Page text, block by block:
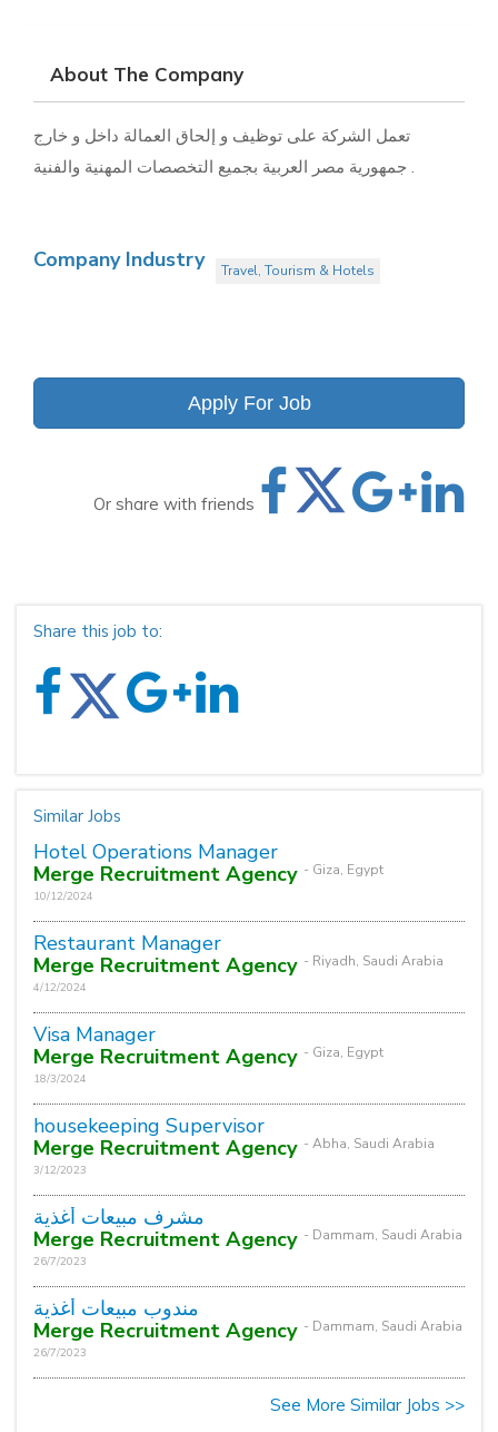
About The Company
تعمل الشركة على توظيف و إلحاق العمالة داخل و خارج
Company Industry Travel, Tourism & Hotels
Apply For Job
Or share with friends
Share this job to:
Similar Jobs
Hotel Operations Manager
Merge Recruitment Agency - Giza, Egypt
10/12/2024
Restaurant Manager
Merge Recruitment Agency - Riyadh, Saudi Arabia
4/12/2024
Visa Manager
Merge Recruitment Agency - Giza, Egypt
18/3/2024
housekeeping Supervisor
Merge Recruitment Agency - Abha, Saudi Arabia
3/12/2023
مشرف مبيعات أغذية
Merge Recruitment Agency - Dammam, Saudi Arabia
26/7/2023
مندوب مبيعات أغذية
Merge Recruitment Agency - Dammam, Saudi Arabia
26/7/2023
See More Similar Jobs >>